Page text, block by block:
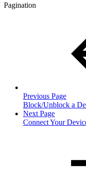
Pagination
Previous Page
Block/Unblock a
Next Page
Connect Your